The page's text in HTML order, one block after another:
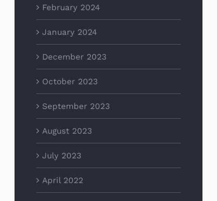
February 2024
January 2024
December 2023
October 2023
September 2023
August 2023
July 2023
April 2022